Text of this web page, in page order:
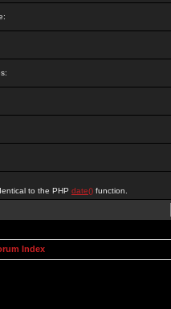
to the PHP date() function.
Index